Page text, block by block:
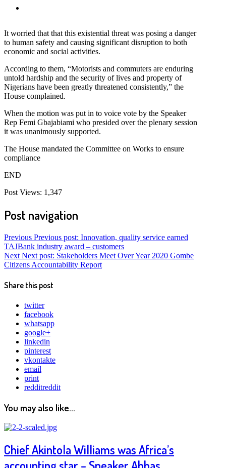
It worried that that this existential threat was posing a danger
to human safety and causing significant disruption to both
economic and social activities.
According to them, “Motorists and commuters are enduring
untold hardship and the security of lives and property of
Nigerians have been greatly threatened consistently,” the
House complained.
When the motion was put in to voice vote by the Speaker
Rep Femi Gbajabiami who presided over the plenary session
it was unanimously supported.
The House mandated the Committee on Works to ensure
compliance
END
Post Views: 1,347
Post navigation
Previous Previous post: Innovation, quality service earned
TAJBank industry award – customers
Next Next post: Stakeholders Meet Over Year 2020 Gombe
Citizens Accountability Report
Share this post
twitter
facebook
whatsapp
google+
linkedin
pinterest
vkontakte
email
print
redditreddit
You may also like...
Chief Akintola Williams was Africa’s